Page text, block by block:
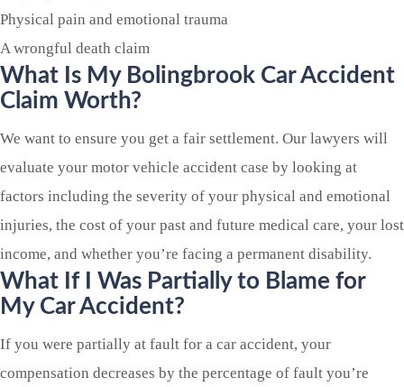
Physical pain and emotional trauma
A wrongful death claim
What Is My Bolingbrook Car Accident
Claim Worth?
We want to ensure you get a fair settlement. Our lawyers will
evaluate your motor vehicle accident case by looking at
factors including the severity of your physical and emotional
injuries, the cost of your past and future medical care, your lost
income, and whether you’re facing a permanent disability.
What If I Was Partially to Blame for
My Car Accident?
If you were partially at fault for a car accident, your
compensation decreases by the percentage of fault you’re